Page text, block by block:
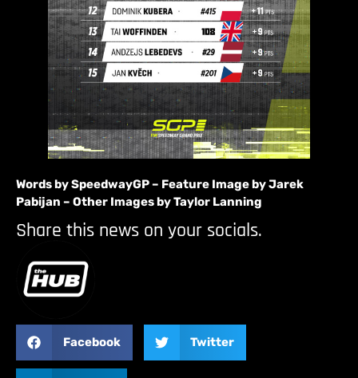
Words by SpeedwayGP – Feature Image by Jarek
Pabijan – Other Images by Taylor Lanning
Share this news on your socials.
Facebook Twitter